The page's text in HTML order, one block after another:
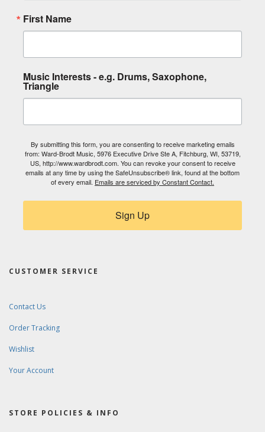
First Name
Music Interests - e.g. Drums, Saxophone,
Triangle
By submitting this form, you are consenting to receive marketing emails
from: Ward-Brodt Music, 5976 Executive Drive Ste A, Fitchburg, WI, 53719,
US, http://www.wardbrodt.com. You can revoke your consent to receive
emails at any time by using the SafeUnsubscribe® link, found at the bottom
of every email. Emails are serviced by Constant Contact.
Sign Up
CUSTOMER SERVICE
Contact Us
Order Tracking
Wishlist
Your Account
STORE POLICIES & INFO